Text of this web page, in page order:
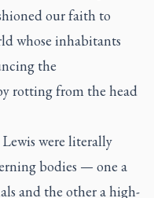
our faith to
whose inhabitants
the
rotting from the head
were literally
bodies — one a
and the other a high-